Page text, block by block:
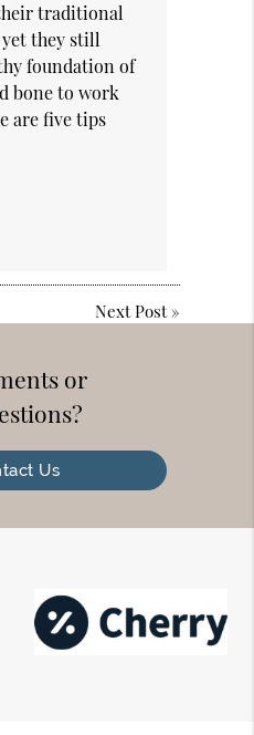
traditional
they still
foundation of
bone to work
are five tips
Next Post»
or
Us